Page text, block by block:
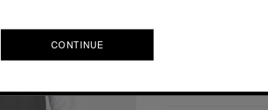
CONTINUE